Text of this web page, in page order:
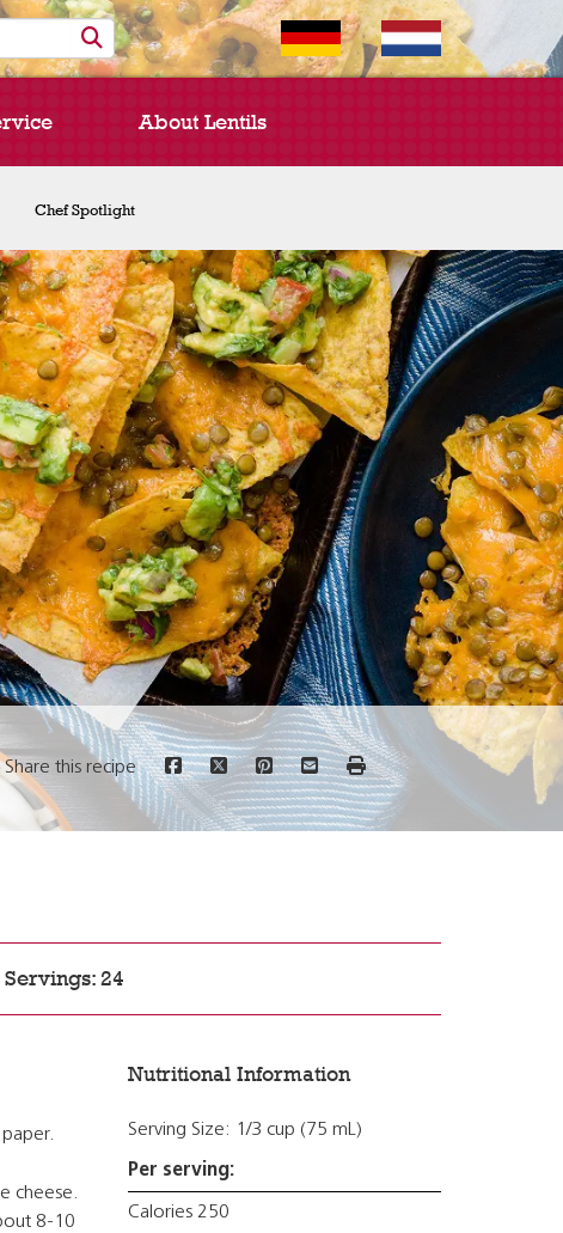
Chef Spotlight
About Lentils
Share this recipe
Servings: 24
cheese.
8-10
Nutritional Information
Serving Size: 1/3 cup (75 mL)
Per serving:
Calories 250